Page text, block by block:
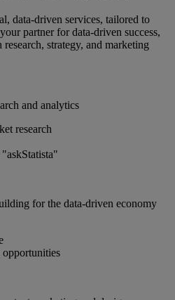
data-driven services, tailored to
partner for data-driven success,
strategy, and marketing
and analytics
research
for the data-driven economy
opportunities